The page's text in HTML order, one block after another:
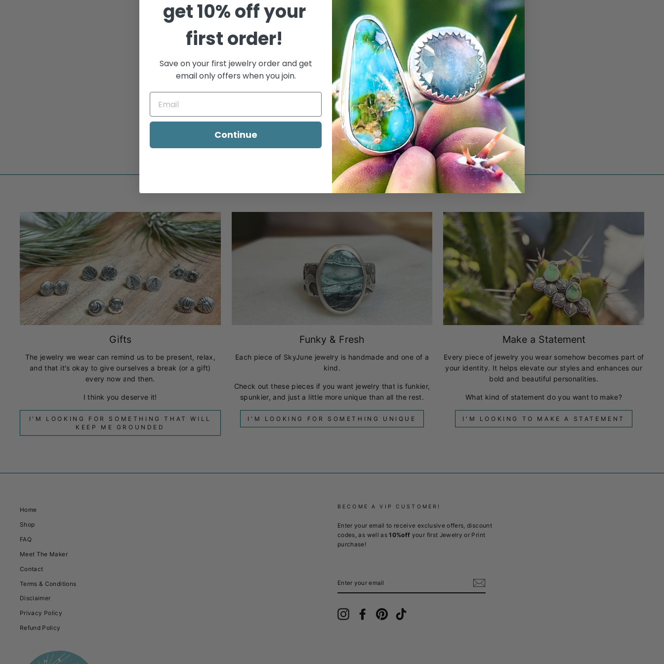
Gifts
The jewelry we wear can remind us to be present, relax,
and that it's okay to give ourselves a break (or a gift)
every now and then.
I think you deserve it!
I'M LOOKING FOR SOMETHING THAT WILL
KEEP ME GROUNDED
Funky & Fresh
Each piece of SkyJune jewelry is handmade and one of a
kind.
Check out these pieces if you want jewelry that is funkier,
spunkier, and just a little more unique than all the rest.
I'M LOOKING FOR SOMETHING UNIQUE
Make a Statement
Every piece of jewelry you wear somehow becomes part of
your identity. It helps elevate our styles and enhances our
bold and beautiful personalities.
What kind of statement do you want to make?
I'M LOOKING TO MAKE A STATEMENT
Home
Shop
FAQ
Meet The Maker
Contact
Terms & Conditions
Disclaimer
Privacy Policy
Refund Policy
BECOME A VIP CUSTOMER!
Enter your email to receive exclusive offers, discount
codes, as well as10%off your first Jewelry or Print
purchase!
YOUR
InstagramFacebookPinterest
get10% off your
first order!
Save on your first jewelry order and get
email only offers when you join.
Continue